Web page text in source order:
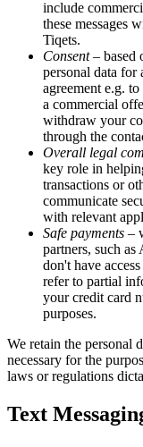
include
these messages
Tiqets.
Consent– based
personal data for
agreement e.g.
a commercial
withdraw your
through the
Overall legal
key role in
transactions or
communicate
with relevant
Safe payments –
partners, such
don't have
refer to partial
your credit card
purposes.
We retain the personal
necessary for the
laws or regulations
Text